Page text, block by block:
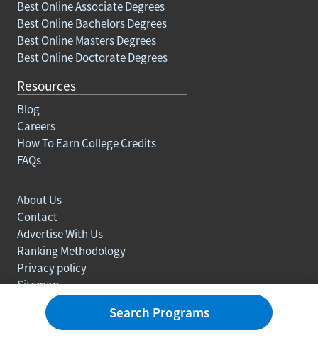
Best Online Associate Degrees
Best Online Bachelors Degrees
Best Online Masters Degrees
Best Online Doctorate Degrees
Resources
Blog
Careers
How To Earn College Credits
FAQs
About Us
Contact
Advertise With Us
Ranking Methodology
Privacy policy
Sitemap
Search Programs